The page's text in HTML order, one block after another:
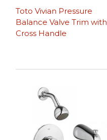
Toto Vivian Pressure
Balance Valve Trim with
Cross Handle